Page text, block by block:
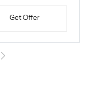
Get Offer